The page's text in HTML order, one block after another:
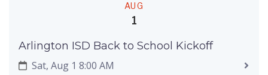
AUG
1
Arlington ISD Back to School Kickoff
Sat, Aug 1 8:00 AM